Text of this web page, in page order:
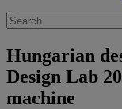
Search
for:
Hungarian
Design Lab
machine